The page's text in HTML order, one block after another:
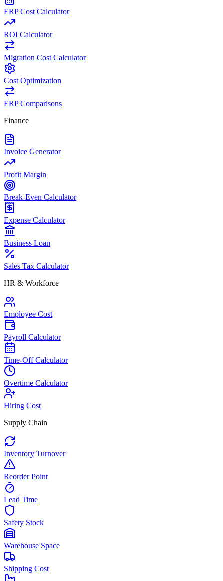
ERP Cost Calculator
ROI Calculator
Migration Cost Calculator
Cost Optimization
ERP Comparisons
Finance
Invoice Generator
Profit Margin
Break-Even Calculator
Expense Calculator
Business Loan
Sales Tax Calculator
HR & Workforce
Employee Cost
Payroll Calculator
Time-Off Calculator
Overtime Calculator
Hiring Cost
Supply Chain
Inventory Turnover
Reorder Point
Lead Time
Safety Stock
Warehouse Space
Shipping Cost